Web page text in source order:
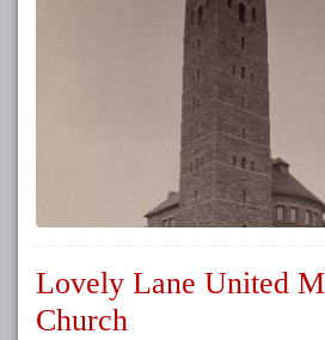
Lovely Lane United
Church